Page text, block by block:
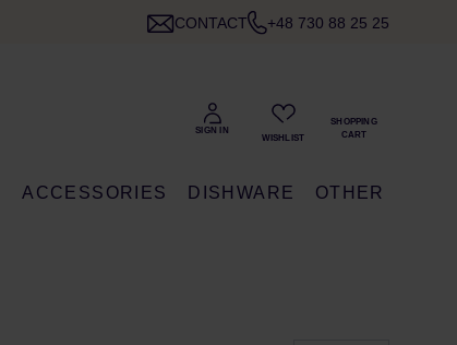
CONTACT +48 730 88 25 25
ACCESSORIES DISHWARE OTHER